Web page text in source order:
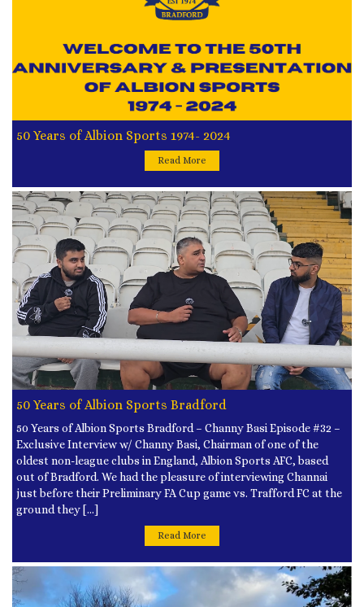
50 Years of Albion Sports 1974- 2024
Read More
50 Years of Albion Sports Bradford
50 Years of Albion Sports Bradford – Channy Basi Episode #32 –
Exclusive Interview w/ Channy Basi, Chairman of one of the
oldest non-league clubs in England, Albion Sports AFC, based
out of Bradford. We had the pleasure of interviewing Channai
just before their Preliminary FA Cup game vs. Trafford FC at the
ground they […]
Read More